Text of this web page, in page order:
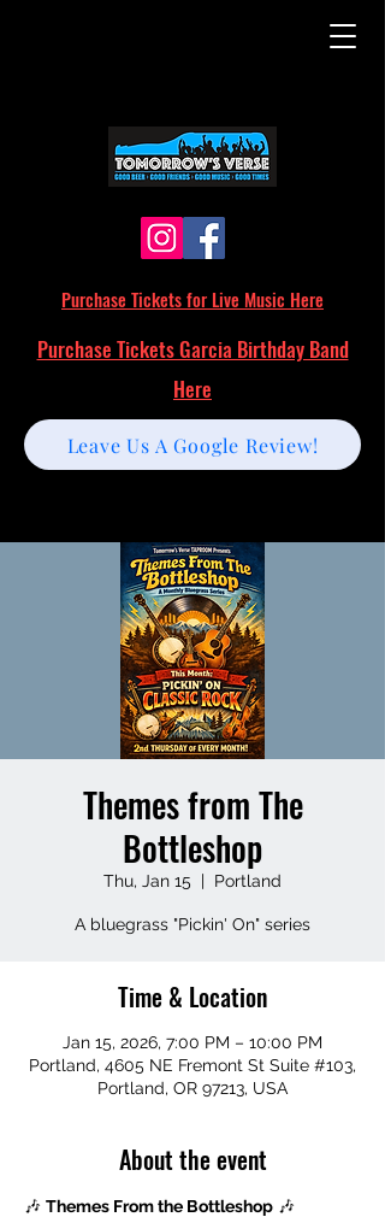
Purchase Tickets for Live Music Here
Leave Us A Google Review!
Purchase Tickets Garcia Birthday Band
Here
Themes from The
Bottleshop
Thu, Jan 15
  |
Portland
A bluegrass "Pickin' On" series
Time & Location
Jan 15, 2026, 7:00 PM – 10:00 PM
Portland, 4605 NE Fremont St Suite #103,
Portland, OR 97213, USA
About the event
🎶 Themes From the Bottleshop 🎶